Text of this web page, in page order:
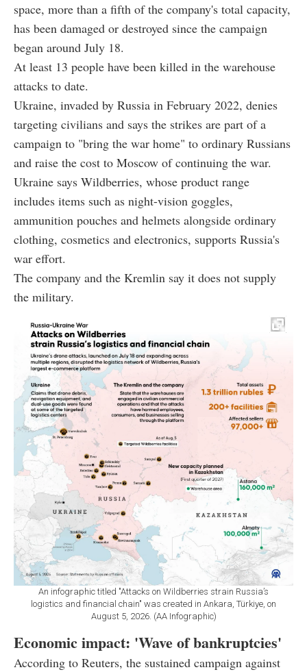
space, more than a fifth of the company's total capacity,
has been damaged or destroyed since the campaign
began around July 18.
At least 13 people have been killed in the warehouse
attacks to date.
Ukraine, invaded by Russia in February 2022, denies
targeting civilians and says the strikes are part of a
campaign to "bring the war home" to ordinary Russians
and raise the cost to Moscow of continuing the war.
Ukraine says Wildberries, whose product range
includes items such as night-vision goggles,
ammunition pouches and helmets alongside ordinary
clothing, cosmetics and electronics, supports Russia's
war effort.
The company and the Kremlin say it does not supply
the military.
An infographic titled "Attacks on Wildberries strain Russia’s
logistics and financial chain" was created in Ankara, Türkiye, on
August 5, 2026. (AA Infographic)
Economic impact: 'Wave of bankruptcies'
According to Reuters, the sustained campaign against